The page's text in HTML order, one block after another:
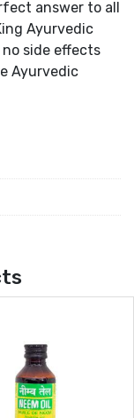
answer to all
Ayurvedic
side effects
Ayurvedic